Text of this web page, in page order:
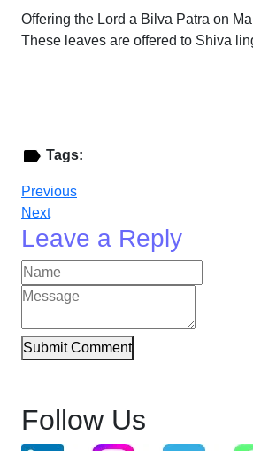
Offering the Lord a Bilva Patra on
These leaves are offered to Shiva
Tags:
Previous
Next
Leave a Reply
Submit Comment
Follow Us